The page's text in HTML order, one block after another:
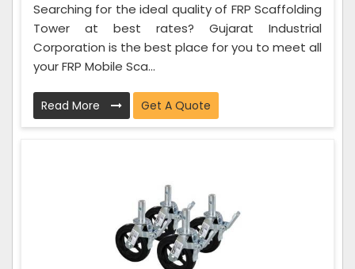
Searching for the ideal quality of FRP Scaffolding
Tower at best rates? Gujarat Industrial
Corporation is the best place for you to meet all
your FRP Mobile Sca...
Read More Get A Quote